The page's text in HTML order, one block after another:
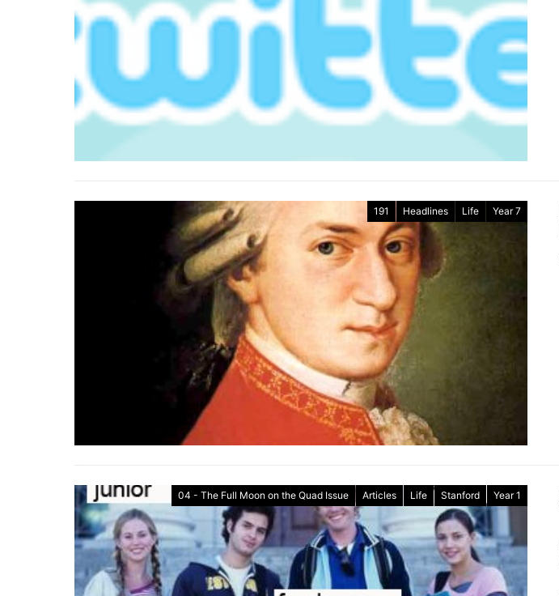
191 Headlines Life Year 7
04 - The Full Moon on the Quad Issue Articles Life Stanford Year 1